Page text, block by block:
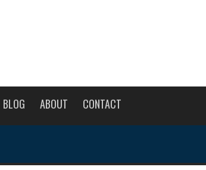
BLOG ABOUT CONTACT